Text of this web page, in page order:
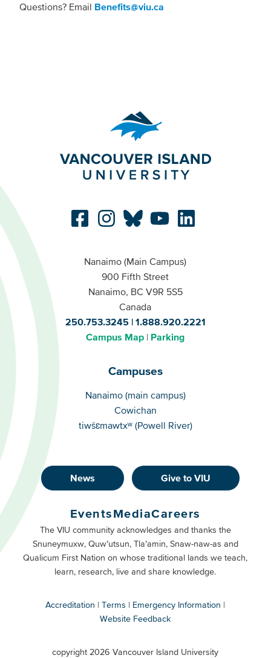
Questions? Email Benefits@viu.ca
Nanaimo (Main Campus)
900 Fifth Street
Nanaimo, BC V9R 5S5
Canada
250.753.3245
1.888.920.2221
Campus Map
Parking
Campuses
Campuses
Nanaimo (main campus)
Cowichan
tiwšɛmawtxʷ (Powell River)
Footer
Buttons
Primary
News Give to VIU
Footer
Buttons
Secondary
EventsMediaCareers
The VIU community acknowledges and thanks the
Snuneymuxw, Quw’utsun, Tla’amin, Snaw-naw-as and
Qualicum First Nation on whose traditional lands we teach,
learn, research, live and share knowledge.
Accreditation Terms
Emergency Information
Website Feedback
copyright 2026 Vancouver Island University